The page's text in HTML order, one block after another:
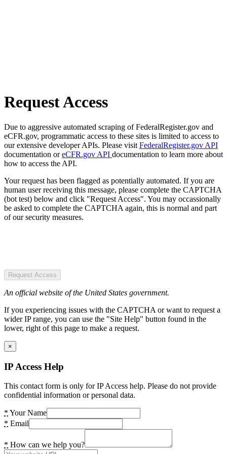
Request Access
Due to aggressive automated scraping of FederalRegister.gov and
eCFR.gov, programmatic access to these sites is limited to access to
our extensive developer APIs. Please visit FederalRegister.gov API
documentation oreCFR.gov API documentation to learn more about
how to access the API.
Your request has been flagged as potentially automated. If you are
human user receiving this message, please complete the CAPTCHA
(bot test) below and click "Request Access". You may occassionally
be asked to complete the CAPTCHA again, this is normal and part
of our security measures.
Request Access
An official website of the United States government.
If you experiencing issues with the CAPTCHA or want to request a
wider IP range, you can use the "Site Help" button found in the
lower, right of this page to make a request.
×
IP Access Help
This contact form is only for IP Access help. Please do not provide
confidential information or personal data.
* Your Name
* Email
* How can we help you?